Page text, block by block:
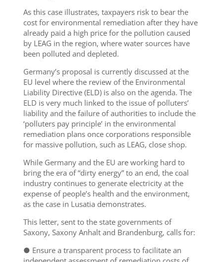
As this case illustrates, taxpayers risk to bear the
cost for environmental remediation after they have
already paid a high price for the pollution caused
by LEAG in the region, where water sources have
been polluted and depleted.
Germany’s proposal is currently discussed at the
EU level where the review of the Environmental
Liability Directive (ELD) is also on the agenda. The
ELD is very much linked to the issue of polluters’
liability and the failure of authorities to include the
‘polluters pay principle’ in the environmental
remediation plans once corporations responsible
for massive pollution, such as LEAG, close shop.
While Germany and the EU are working hard to
bring the era of “dirty energy” to an end, the coal
industry continues to generate electricity at the
expense of people’s health and the environment,
as the case in Lusatia demonstrates.
This letter, sent to the state governments of
Saxony, Saxony Anhalt and Brandenburg, calls for:
● Ensure a transparent process to facilitate an